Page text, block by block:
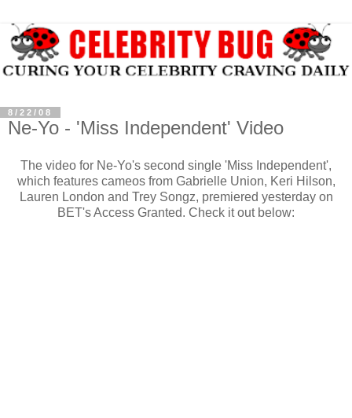
8/22/08
Ne-Yo - 'Miss Independent' Video
The video for Ne-Yo's second single 'Miss Independent',
which features cameos from Gabrielle Union, Keri Hilson,
Lauren London and Trey Songz, premiered yesterday on
BET's Access Granted. Check it out below: